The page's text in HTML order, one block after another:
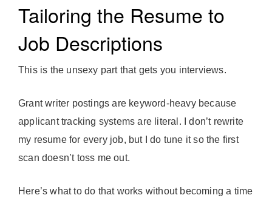
Tailoring the Resume to
Job Descriptions
This is the unsexy part that gets you interviews.
Grant writer postings are keyword-heavy because
applicant tracking systems are literal. I don’t rewrite
my resume for every job, but I do tune it so the first
scan doesn’t toss me out.
Here’s what to do that works without becoming a time